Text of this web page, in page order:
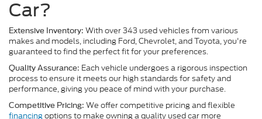
Car?
Extensive Inventory: With over 343 used vehicles from various
makes and models, including Ford, Chevrolet, and Toyota, you're
guaranteed to find the perfect fit for your preferences.
Quality Assurance: Each vehicle undergoes a rigorous inspection
process to ensure it meets our high standards for safety and
performance, giving you peace of mind with your purchase.
Competitive Pricing: We offer competitive pricing and flexible
financingoptions to make owning a quality used car more